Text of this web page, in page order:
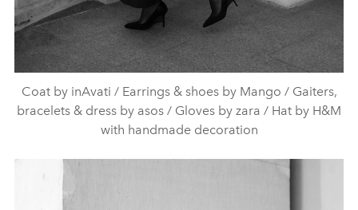
Coat by inAvati / Earrings & shoes by Mango / Gaiters,
bracelets & dress by asos / Gloves by zara / Hat by H&M
with handmade decoration